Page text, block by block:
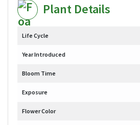
Plant Details
Life Cycle
Year Introduced
Bloom Time
Exposure
Flower Color